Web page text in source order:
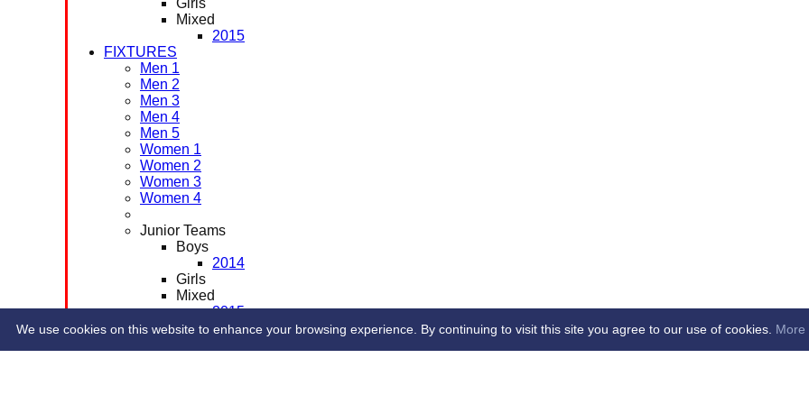
Girls
Mixed
2015
FIXTURES
Men 1
Men 2
Men 3
Men 4
Men 5
Women 1
Women 2
Women 3
Women 4
Junior Teams
Boys
2014
Girls
Mixed
2015
CONTACT
We use cookies on this website to enhance your browsing experience. By continuing to visit this site you agree to our use of cookies. More